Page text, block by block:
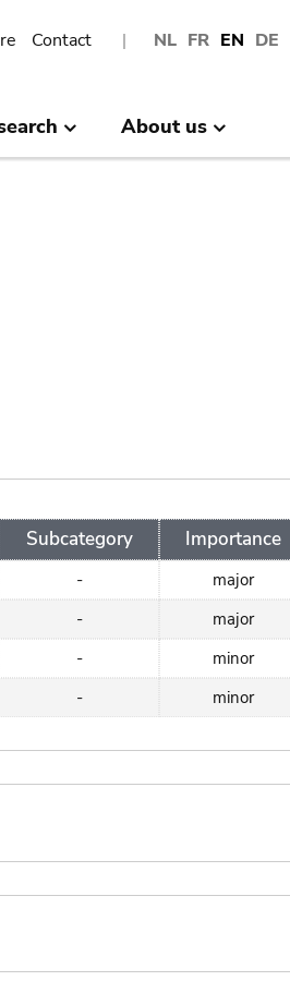
NL FR EN DE
Contact
About us
Subcategory Importance
-
major
-
major
-
minor
- minor